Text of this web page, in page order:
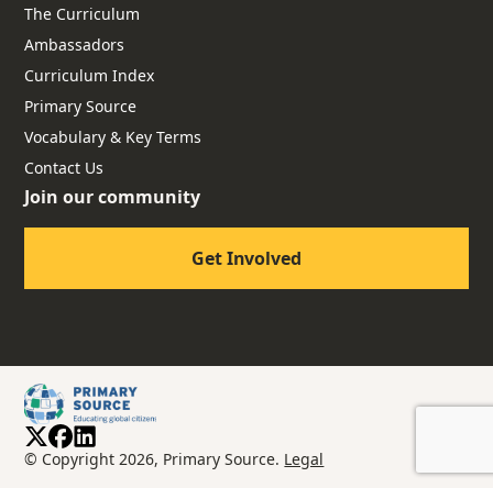
The Curriculum
Ambassadors
Curriculum Index
Primary Source
Vocabulary & Key Terms
Contact Us
Join our community
Get Involved
© Copyright 2026, Primary Source. Legal